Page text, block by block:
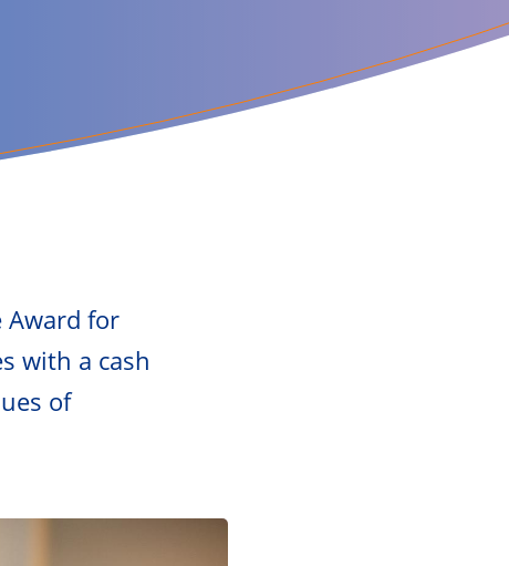
Award for
with a cash
of